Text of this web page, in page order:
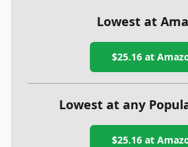
Lowest at
$25.16at
Lowest at any
$25.16at